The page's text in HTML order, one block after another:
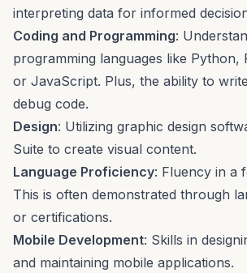
interpreting data for informed
Coding and Programming:
programming languages like Python,
or JavaScript. Plus, the ability to
debug code.
Design: Utilizing graphic design
Suite to create visual content.
Language Proficiency: Fluency in a
This is often demonstrated through
or certifications.
Mobile Development: Skills in
and maintaining mobile applications.